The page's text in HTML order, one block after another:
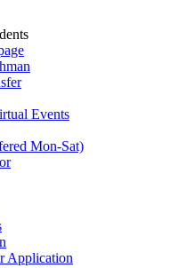
Events
Mon-Sat)
Application